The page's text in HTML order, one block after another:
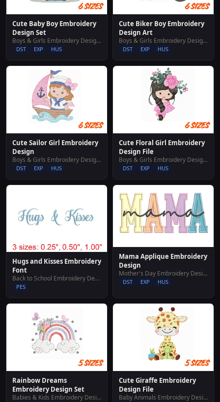
Cute Baby Boy Embroidery
Design Set
Boys & Girls Embroidery Designs
DST EXP HUS
Cute Biker Boy Embroidery
Design Art
Boys & Girls Embroidery Designs
DST EXP HUS
Cute Sailor Girl Embroidery
Design
Boys & Girls Embroidery Designs
DST EXP HUS
Cute Floral Girl Embroidery
Design File
Boys & Girls Embroidery Designs
DST EXP HUS
Hugs and Kisses Embroidery
Font
Back to School Embroidery Designs
PES
Mama Applique Embroidery
Design
Mother's Day Embroidery Designs
DST EXP HUS
Rainbow Dreams
Embroidery Design Set
Babies & Kids Embroidery Designs
Cute Giraffe Embroidery
Design File
Baby Animals Embroidery Designs